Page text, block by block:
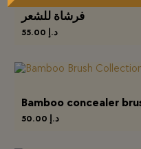
فرشاة للشعر
د.إ
Bamboo concealer
د.إ